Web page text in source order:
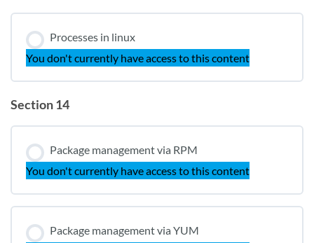
Processes in linux
You don't currently have access to this content
Section 14
Package management via RPM
You don't currently have access to this content
Package management via YUM